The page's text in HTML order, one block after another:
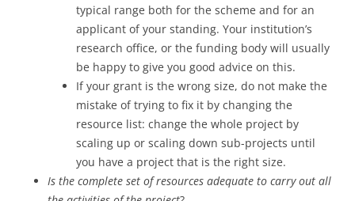
typical range both for the scheme and for an
applicant of your standing. Your institution’s
research office, or the funding body will usually
be happy to give you good advice on this.
If your grant is the wrong size, do not make the
mistake of trying to fix it by changing the
resource list: change the whole project by
scaling up or scaling down sub-projects until
you have a project that is the right size.
Is the complete set of resources adequate to carry out all